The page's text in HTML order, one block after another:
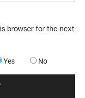
browser for the next
Yes No